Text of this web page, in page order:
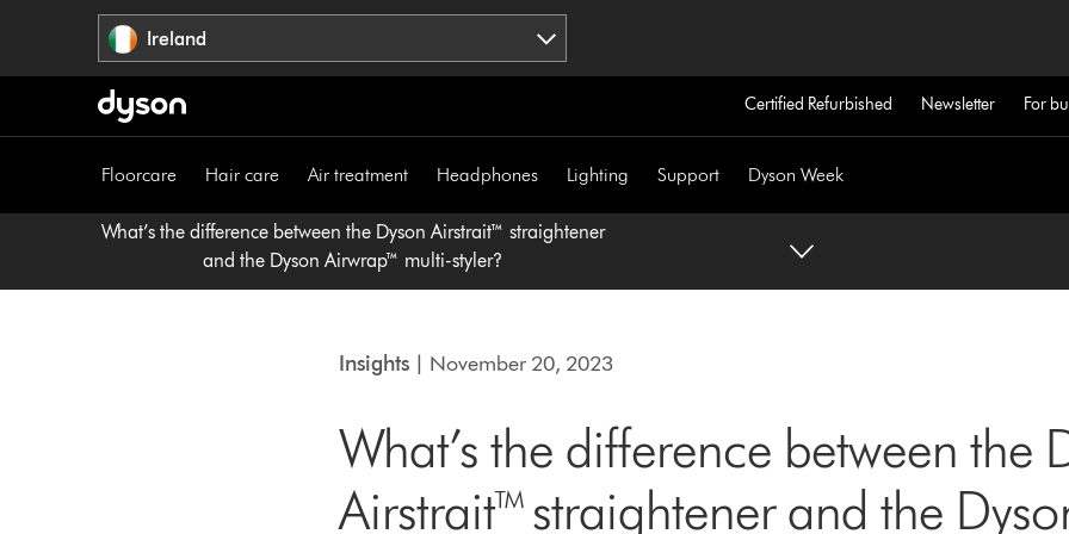
Ireland
Certified Refurbished Newsletter For
Floorcare Hair care Air treatment Headphones Lighting Support Dyson Week
What’s the difference between the Dyson Airstrait™ straightener
and the Dyson Airwrap™ multi-styler?
Insights | November 20, 2023
What’s the difference between the
Airstrait™ straightener and the